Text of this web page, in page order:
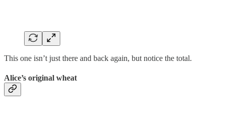
This one isn’t just there and back again, but notice the total.
Alice’s original wheat